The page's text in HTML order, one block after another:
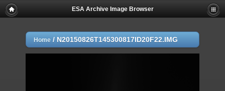
ESA Archive Image Browser
Home / N20150826T145300817ID20F22.IMG